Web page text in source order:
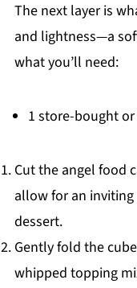
The next layer is
and lightness—a
what you’ll need:
1 store-bought
Cut the angel food
allow for an
dessert.
Gently fold the
whipped topping